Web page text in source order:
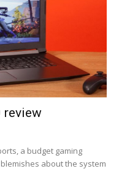
review
a budget gaming
about the system